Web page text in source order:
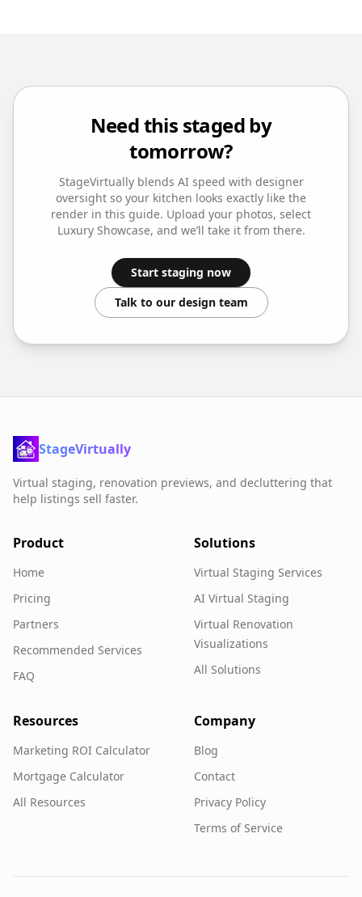
Need this staged by
tomorrow?
StageVirtually blends AI speed with designer
oversight so your kitchen looks exactly like the
render in this guide. Upload your photos, select
Luxury Showcase, and we’ll take it from there.
Start staging now
Talk to our design team
StageVirtually
Virtual staging, renovation previews, and decluttering that
help listings sell faster.
Product
Home
Pricing
Partners
Recommended Services
FAQ
Solutions
Virtual Staging Services
AI Virtual Staging
Virtual Renovation
Visualizations
All Solutions
Resources
Marketing ROI Calculator
Mortgage Calculator
All Resources
Company
Blog
Contact
Privacy Policy
Terms of Service